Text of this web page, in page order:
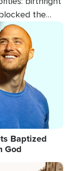
the
the practice
House is
Baptized
God